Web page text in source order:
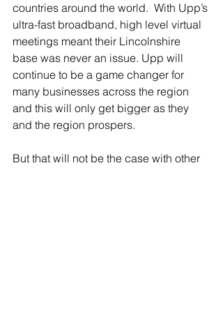
countries around the world.  With Upp’s
ultra-fast broadband, high level virtual
meetings meant their Lincolnshire
base was never an issue. Upp will
continue to be a game changer for
many businesses across the region
and this will only get bigger as they
and the region prospers.
But that will not be the case with other